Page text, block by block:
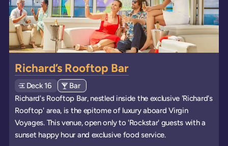
Richard’s Rooftop Bar
DeckExplore deck
16 View all venues of type: '
Bar' on board the ships
Richard's Rooftop Bar, nestled inside the exclusive 'Richard's
Rooftop' area, is the epitome of luxury aboard Virgin
Voyages. This venue, open only to 'Rockstar' guests with a
sunset happy hour and exclusive food service.